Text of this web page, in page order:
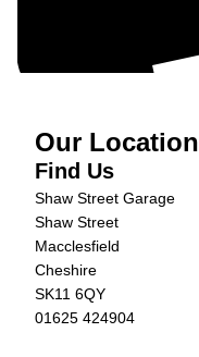
Our Location
Find Us
Shaw Street Garage
Shaw Street
Macclesfield
Cheshire
SK11 6QY
01625 424904